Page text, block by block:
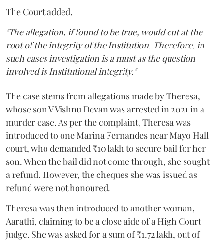
The Court added,
"The allegation, if found to be true, would cut at the
root of the integrity of the Institution. Therefore, in
such cases investigation is a must as the question
involved is Institutional integrity."
The case stems from allegations made by Theresa,
whose son V Vishnu Devan was arrested in 2021 in a
murder case. As per the complaint, Theresa was
introduced to one Marina Fernandes near Mayo Hall
court, who demanded ₹10 lakh to secure bail for her
son. When the bail did not come through, she sought
a refund. However, the cheques she was issued as
refund were not honoured.
Theresa was then introduced to another woman,
Aarathi, claiming to be a close aide of a High Court
judge. She was asked for a sum of ₹1.72 lakh, out of